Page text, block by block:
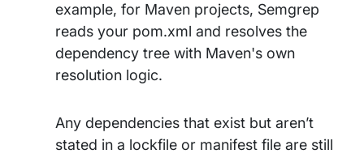
example, for Maven projects, Semgrep
reads your pom.xml and resolves the
dependency tree with Maven's own
resolution logic.
Any dependencies that exist but aren’t
stated in a lockfile or manifest file are still